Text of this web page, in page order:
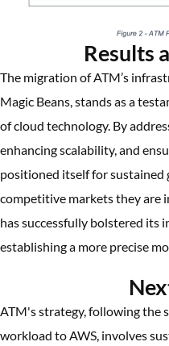
Results
The migration of ATM’s
Magic Beans, stands as a
of cloud technology. By
enhancing scalability, and
positioned itself for
competitive markets they are
has successfully bolstered its
establishing a more precise
ATM's strategy, following the
workload to AWS, involves